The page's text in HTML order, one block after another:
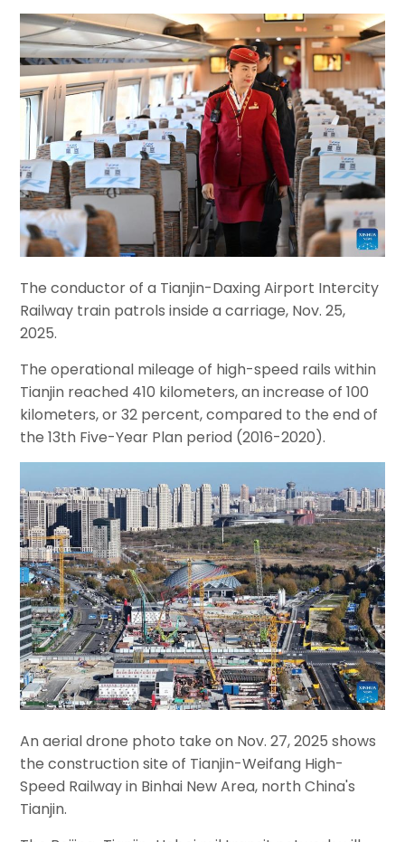
The conductor of a Tianjin-Daxing Airport Intercity
Railway train patrols inside a carriage, Nov. 25,
2025.
The operational mileage of high-speed rails within
Tianjin reached 410 kilometers, an increase of 100
kilometers, or 32 percent, compared to the end of
the 13th Five-Year Plan period (2016-2020).
An aerial drone photo take on Nov. 27, 2025 shows
the construction site of Tianjin-Weifang High-
Speed Railway in Binhai New Area, north China's
Tianjin.